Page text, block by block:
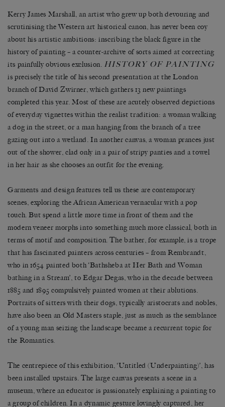
Kerry James Marshall, an artist who grew up both devouring and
scrutinising the Western art historical canon, has never been coy
about his artistic ambitions: inscribing the black figure in the
history of painting – a counter-archive of sorts aimed at correcting
its painfully obvious exclusion. HISTORY OF PAINTING
is precisely the title of his second presentation at the London
branch of David Zwirner, which gathers 13 new paintings
completed this year. Most of these are acutely observed depictions
of everyday vignettes within the realist tradition: a woman walking
a dog in the street, or a man hanging from the branch of a tree
gazing out into a wetland. In another canvas, a woman prances just
out of the shower, clad only in a pair of stripy panties and a towel
in her hair as she chooses an outfit for the evening.
Garments and design features tell us these are contemporary
scenes, exploring the African American vernacular with a pop
touch. But spend a little more time in front of them and the
modern veneer morphs into something much more classical, both in
terms of motif and composition. The bather, for example, is a trope
that has fascinated painters across centuries – from Rembrandt,
who in 1654 painted both ‘Bathsheba at Her Bath and Woman
bathing in a Stream’, to Edgar Degas, who in the decade between
1885 and 1895 compulsively painted women at their ablutions.
Portraits of sitters with their dogs, typically aristocrats and nobles,
have also been an Old Masters staple, just as much as the semblance
of a young man seizing the landscape became a recurrent topic for
the Romantics.
The centrepiece of this exhibition, ‘Untitled (Underpainting)’, has
been installed upstairs. The large canvas presents a scene in a
museum, where an educator is passionately explaining a painting to
a group of children. In a dynamic gesture lovingly captured, her